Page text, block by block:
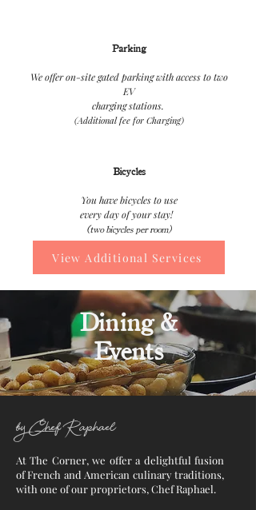
Parking
We offer on-site gated parking with access to two
EV
charging stations.
(Additional fee for Charging)
Bicycles
You have bicycles to use
every day of your stay!
(two bicycles per room)
View Additional Services
Dining &
Events
by Chef Raphael
At The Corner, we offer a delightful fusion
of French and American culinary traditions,
with one of our proprietors, Chef Raphael.